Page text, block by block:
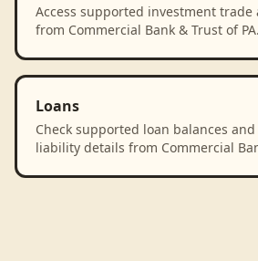
Access supported investment
from Commercial Bank & Trust of PA.
Loans
Check supported loan balances
liability details from Commercial